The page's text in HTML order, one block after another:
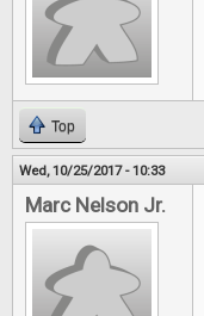
Top
Wed, 10/25/2017 - 10:33
Marc Nelson Jr.